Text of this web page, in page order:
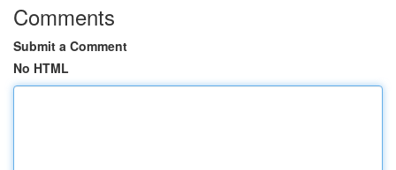
Comments
Submit a Comment
No HTML